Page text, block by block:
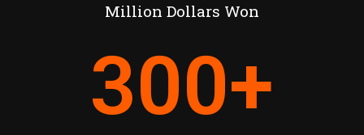
Million Dollars Won
300+